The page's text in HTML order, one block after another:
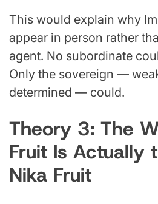
This would explain why
appear in person rather
agent. No subordinate
Only the sovereign —
determined — could.
Theory 3: The
Fruit Is Actually
Nika Fruit